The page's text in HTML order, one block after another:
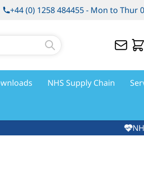
+44 (0) 1258 484455 - Mon to Thur
NHS Supply Chain